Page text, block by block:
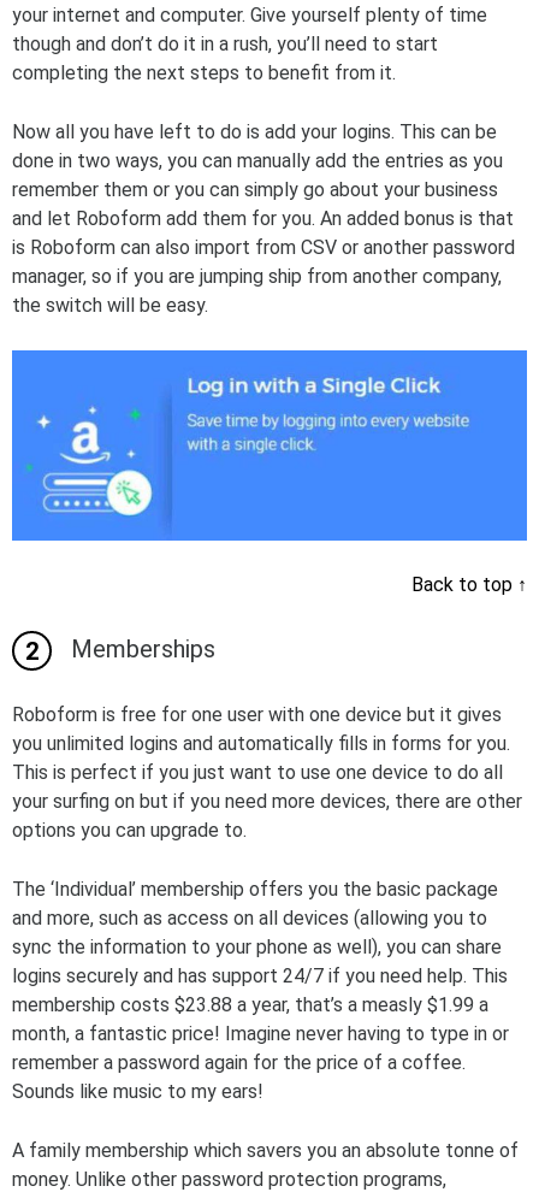
your internet and computer. Give yourself plenty of time
though and don’t do it in a rush, you’ll need to start
completing the next steps to benefit from it.
Now all you have left to do is add your logins. This can be
done in two ways, you can manually add the entries as you
remember them or you can simply go about your business
and let Roboform add them for you. An added bonus is that
is Roboform can also import from CSV or another password
manager, so if you are jumping ship from another company,
the switch will be easy.
Back to top ↑
Memberships
Roboform is free for one user with one device but it gives
you unlimited logins and automatically fills in forms for you.
This is perfect if you just want to use one device to do all
your surfing on but if you need more devices, there are other
options you can upgrade to.
The ‘Individual’ membership offers you the basic package
and more, such as access on all devices (allowing you to
sync the information to your phone as well), you can share
logins securely and has support 24/7 if you need help. This
membership costs $23.88 a year, that’s a measly $1.99 a
month, a fantastic price! Imagine never having to type in or
remember a password again for the price of a coffee.
Sounds like music to my ears!
A family membership which savers you an absolute tonne of
money. Unlike other password protection programs,